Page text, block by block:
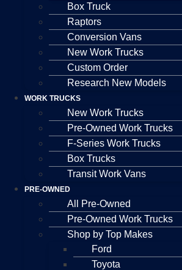
Box Truck
Raptors
Conversion Vans
New Work Trucks
Custom Order
Research New Models
WORK TRUCKS
New Work Trucks
Pre-Owned Work Trucks
F-Series Work Trucks
Box Trucks
Transit Work Vans
PRE-OWNED
All Pre-Owned
Pre-Owned Work Trucks
Shop by Top Makes
Ford
Toyota